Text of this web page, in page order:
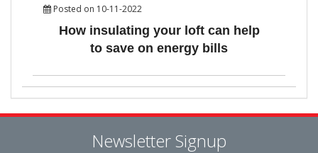
Posted on 10-11-2022
How insulating your loft can help
to save on energy bills
Newsletter Signup